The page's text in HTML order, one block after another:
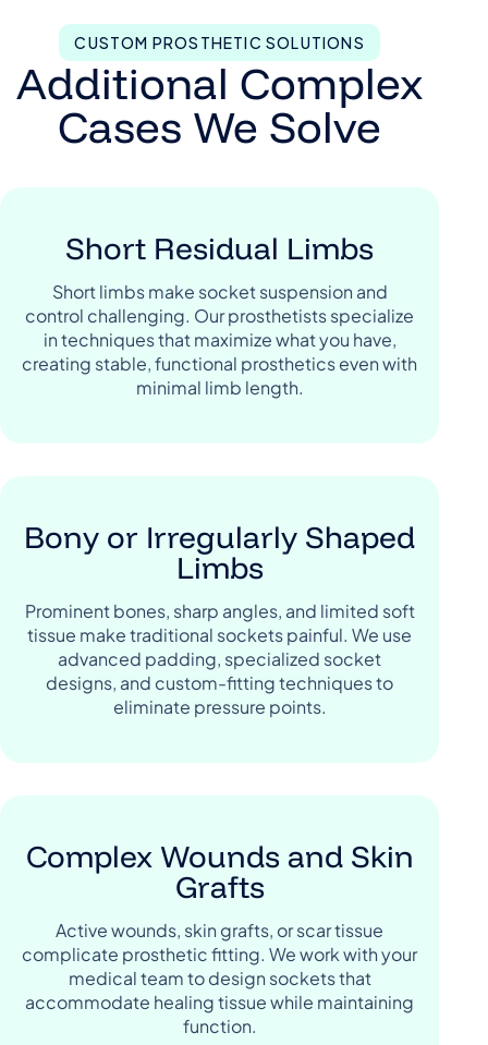
CUSTOM PROSTHETIC SOLUTIONS
Additional Complex
Cases We Solve
Short Residual Limbs
Short limbs make socket suspension and
control challenging. Our prosthetists specialize
in techniques that maximize what you have,
creating stable, functional prosthetics even with
minimal limb length.
Bony or Irregularly Shaped
Limbs
Prominent bones, sharp angles, and limited soft
tissue make traditional sockets painful. We use
advanced padding, specialized socket
designs, and custom-fitting techniques to
eliminate pressure points.
Complex Wounds and Skin
Grafts
Active wounds, skin grafts, or scar tissue
complicate prosthetic fitting. We work with your
medical team to design sockets that
accommodate healing tissue while maintaining
function.